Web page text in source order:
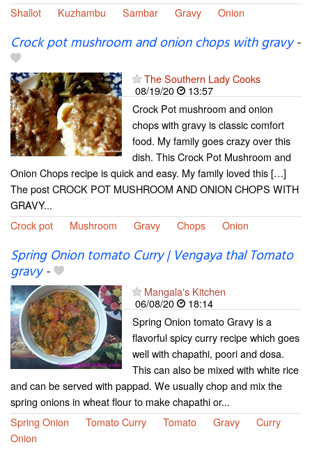
Shallot
Kuzhambu Sambar Gravy Onion
Crock pot mushroom and onion chops with gravy-
The Southern Lady Cooks
08/19/20
13:57
Crock Pot mushroom and onion
chops with gravy is classic comfort
food. My family goes crazy over this
dish. This Crock Pot Mushroom and
Onion Chops recipe is quick and easy. My family loved this […]
The post CROCK POT MUSHROOM AND ONION CHOPS WITH
GRAVY...
Crock pot
Mushroom Gravy Chops Onion
Spring Onion tomato Curry | Vengaya thal Tomato
gravy-
Mangala's Kitchen
06/08/20
18:14
Spring Onion tomato Gravy is a
flavorful spicy curry recipe which goes
well with chapathi, poori and dosa.
This can also be mixed with white rice
and can be served with pappad. We usually chop and mix the
spring onions in wheat flour to make chapathi or...
Spring Onion
Tomato Curry Tomato Gravy
Curry
Onion